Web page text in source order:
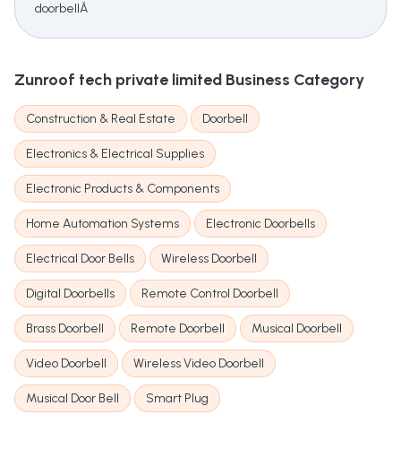
doorbellÂ
Zunroof tech private limited Business Category
Construction & Real Estate Doorbell
Electronics & Electrical Supplies
Electronic Products & Components
Home Automation Systems Electronic Doorbells
Electrical Door Bells Wireless Doorbell
Digital Doorbells Remote Control Doorbell
Brass Doorbell Remote Doorbell Musical Doorbell
Video Doorbell Wireless Video Doorbell
Musical Door Bell Smart Plug